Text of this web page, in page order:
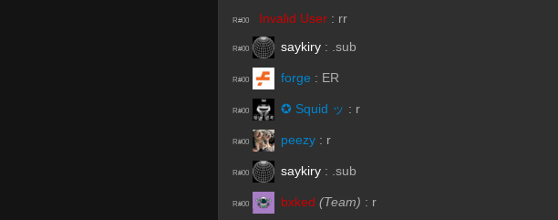
R#00 Invalid User : rr
R#00 saykiry : .sub
R#00 forge : ER
R#00 ✪ Squid ッ : r
R#00 peezy : r
R#00 saykiry : .sub
R#00 bxked (Team) : r